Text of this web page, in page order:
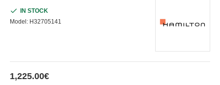
1,225.00€
IN STOCK
Model: H32705141